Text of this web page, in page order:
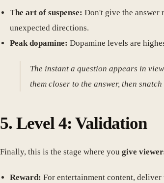
The art of suspense: Don't give the answer
unexpected directions.
Peak dopamine: Dopamine levels are
The instant a question appears in
them closer to the answer, then
5. Level 4: Validation
Finally, this is the stage where you give
Reward: For entertainment content,